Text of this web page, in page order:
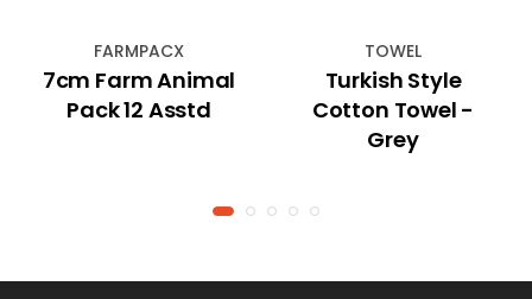
FARMPACX
7cm Farm Animal
Pack 12 Asstd
TOWEL
Turkish Style
Cotton Towel -
Grey